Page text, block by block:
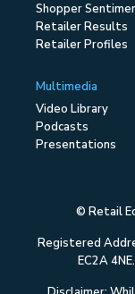
Shopper
Retailer Results
Retailer Profiles
Multimedia
Video Library
Podcasts
Presentations
© Retail
Registered
EC2A